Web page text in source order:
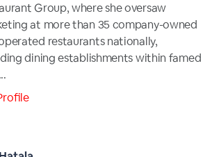
Group, where she oversaw
at more than 35 company-owned
restaurants nationally,
dining establishments within famed